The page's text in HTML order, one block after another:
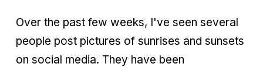
Over the past few weeks, I've seen several
people post pictures of sunrises and sunsets
on social media. They have been